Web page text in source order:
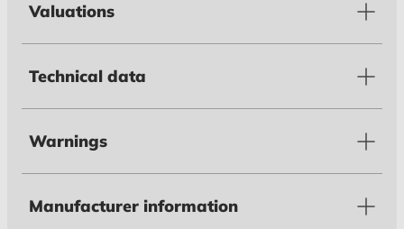
Valuations
Technical data
Warnings
Manufacturer information